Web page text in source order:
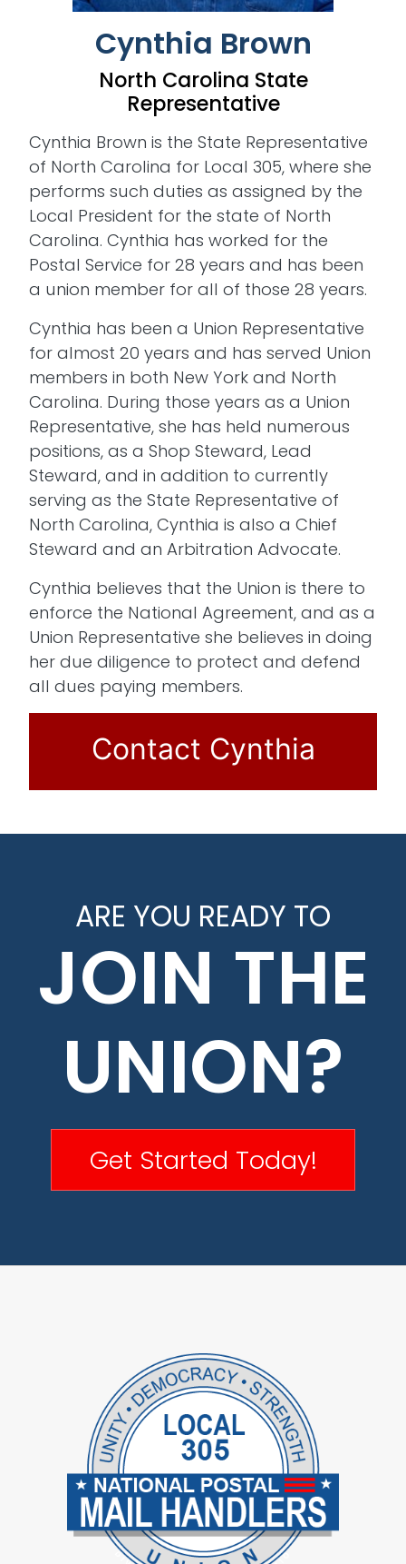
Cynthia Brown
North Carolina State
Representative
Cynthia Brown is the State Representative
of North Carolina for Local 305, where she
performs such duties as assigned by the
Local President for the state of North
Carolina. Cynthia has worked for the
Postal Service for 28 years and has been
a union member for all of those 28 years.
Cynthia has been a Union Representative
for almost 20 years and has served Union
members in both New York and North
Carolina. During those years as a Union
Representative, she has held numerous
positions, as a Shop Steward, Lead
Steward, and in addition to currently
serving as the State Representative of
North Carolina, Cynthia is also a Chief
Steward and an Arbitration Advocate.
Cynthia believes that the Union is there to
enforce the National Agreement, and as a
Union Representative she believes in doing
her due diligence to protect and defend
all dues paying members.
Contact Cynthia
ARE YOU READY TO
JOIN THE
UNION?
Get Started Today!